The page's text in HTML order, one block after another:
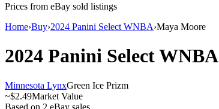
Prices from eBay sold listings
Home›Buy›2024 Panini Select WNBA›Maya Moore
2024 Panini Select WNBA
Minnesota LynxGreen Ice Prizm
~$2.49Market Value
Based on 2 eBay sales